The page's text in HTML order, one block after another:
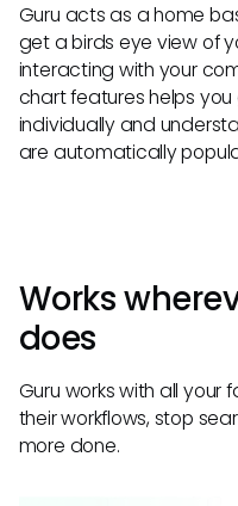
Guru acts as a home
get a birds eye view of
interacting with your
chart features helps
individually and
are automatically
Works
does
Guru works with all your
their workflows, stop
more done.